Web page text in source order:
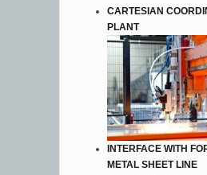
CARTESIAN
PLANT
INTERFACE WITH
METAL SHEET LINE